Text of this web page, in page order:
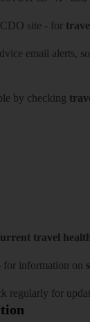
site - for
email alerts,
by checking
travel
for information on
regularly for